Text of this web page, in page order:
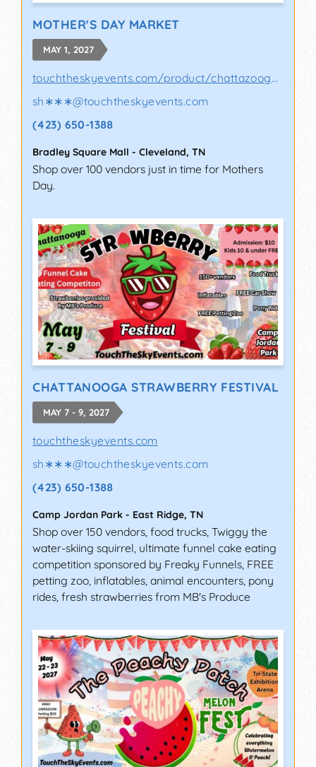
MOTHER'S DAY MARKET
MAY 1, 2027
touchtheskyevents.com/product/chattazooga-p..
sh∗∗∗@touchtheskyevents.com
(423) 650-1388
Bradley Square Mall - Cleveland, TN
Shop over 100 vendors just in time for Mothers
Day.
CHATTANOOGA STRAWBERRY FESTIVAL
MAY 7 - 9, 2027
touchtheskyevents.com
sh∗∗∗@touchtheskyevents.com
(423) 650-1388
Camp Jordan Park - East Ridge, TN
Shop over 150 vendors, food trucks, Twiggy the
water-skiing squirrel, ultimate funnel cake eating
competition sponsored by Freaky Funnels, FREE
petting zoo, inflatables, animal encounters, pony
rides, fresh strawberries from MB's Produce